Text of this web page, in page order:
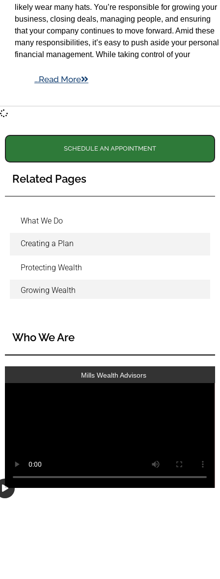
likely wear many hats. You’re responsible for growing your
business, closing deals, managing people, and ensuring
that your company continues to move forward. Amid these
many responsibilities, it’s easy to push aside your personal
financial management. While taking control of your
...Read More
SCHEDULE AN APPOINTMENT
Related Pages
What We Do
Creating a Plan
Protecting Wealth
Growing Wealth
Who We Are
Mills Wealth Advisors